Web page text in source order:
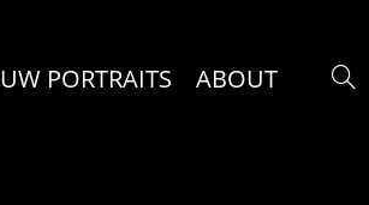
UW PORTRAITS ABOUT